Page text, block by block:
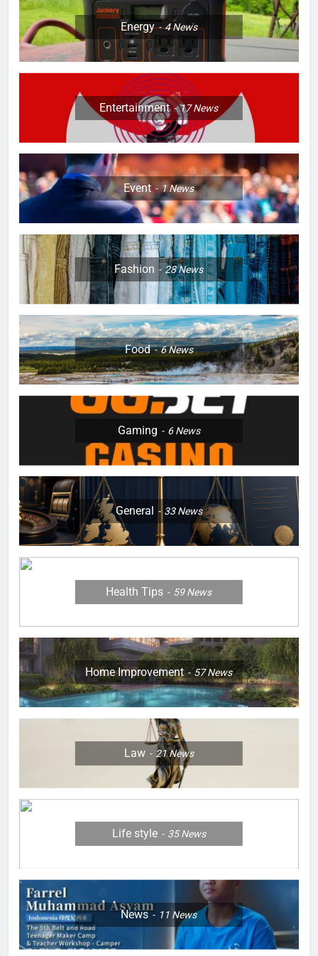
Energy 4News
Entertainment 17News
Event 1News
Fashion 28News
Food 6News
Gaming 6News
General 33News
Health Tips 59News
Home Improvement 57News
Law 21News
Life style 35News
News 11 News